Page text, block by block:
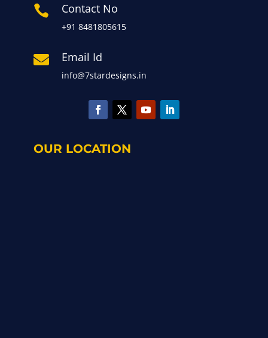
 Contact No
+91 8481805615
 Email Id
info@7stardesigns.in
OUR LOCATION